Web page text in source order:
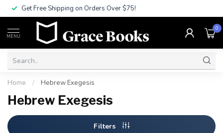
Get Free Shipping on Orders Over $75!
MENU
0
Home / Hebrew Exegesis
Hebrew Exegesis
Filters